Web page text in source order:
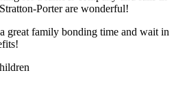
Porter are wonderful!
great family bonding time and wait in